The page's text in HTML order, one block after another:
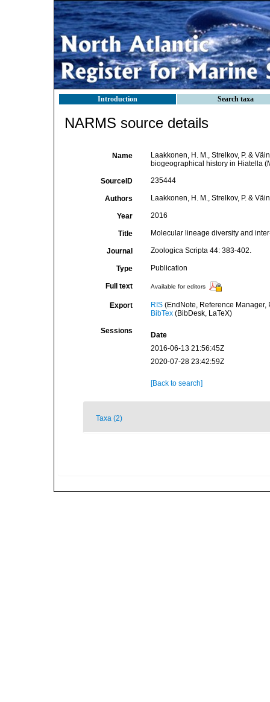
Introduction Search taxa
NARMS source details
Name
Laakkonen, H. M., Strelkov, P. &
biogeographical history in Hiatella
SourceID 235444
Authors Laakkonen, H. M., Strelkov, P. &
Year 2016
Title Molecular lineage diversity and
Journal Zoologica Scripta 44: 383-402.
Type Publication
Full text Available for editors
Export RIS(EndNote, Reference Manager,
BibTex(BibDesk, LaTeX)
Sessions
Date
2016-06-13 21:56:45Z
2020-07-28 23:42:59Z
[Back to search]
Taxa (2)